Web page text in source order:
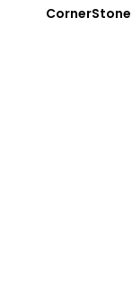
CornerStone